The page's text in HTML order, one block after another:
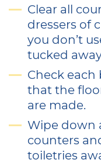
Clear all
dressers of
you don’t
tucked
Check
that the
are made.
Wipe down
counters
toiletries